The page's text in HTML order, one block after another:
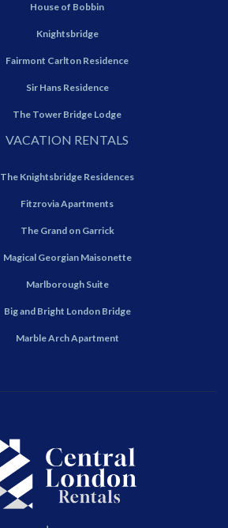
House of Bobbin
Knightsbridge
Fairmont Carlton Residence
Sir Hans Residence
The Tower Bridge Lodge
VACATION RENTALS
The Knightsbridge Residences
Fitzrovia Apartments
The Grand on Garrick
Magical Georgian Maisonette
Marlborough Suite
Big and Bright London Bridge
Marble Arch Apartment